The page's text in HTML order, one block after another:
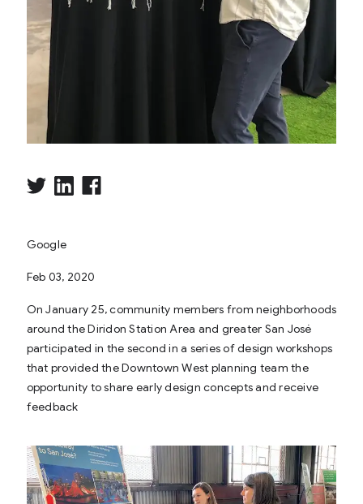
Google
Feb 03, 2020
On January 25, community members from neighborhoods
around the Diridon Station Area and greater San José
participated in the second in a series of design workshops
that provided the Downtown West planning team the
opportunity to share early design concepts and receive
feedback